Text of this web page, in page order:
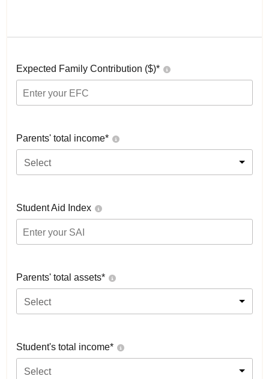
Expected Family Contribution ($)*
Parents' total income*
Select
Student Aid Index
Parents' total assets*
Select
Student's total income*
Select